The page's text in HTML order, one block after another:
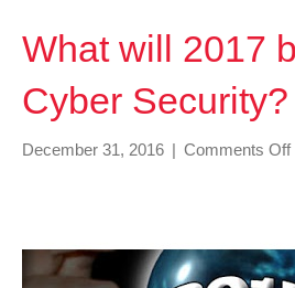
What will 2017
Cyber Security?
December 31, 2016 | Comments Off